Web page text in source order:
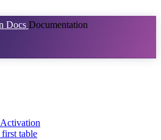
Docs Documentation
table